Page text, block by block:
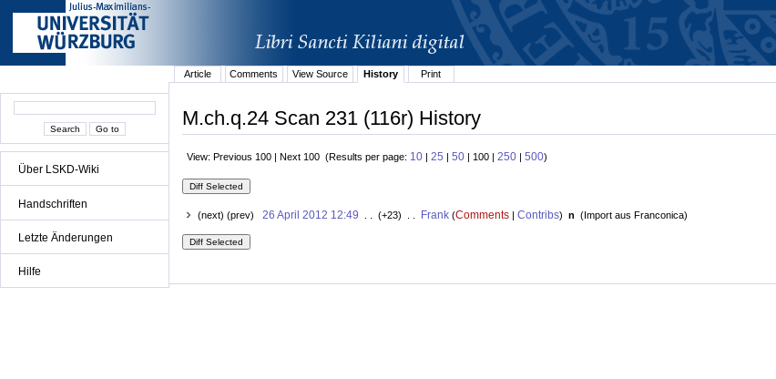
Über LSKD-Wiki
Handschriften
Letzte Änderungen
Hilfe
Article
Comments View Source History Print
M.ch.q.24 Scan 231 (116r) History
View: Previous 100 | Next 100 (Results per page: 10 | 25 | 50 | 100 | 250 | 500)
(next) (prev) 26 April 2012 12:49 . . (+23) . . Frank(Comments| Contribs) n (Import aus Franconica)